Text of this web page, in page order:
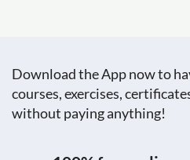
Download the App now to
courses, exercises,
without paying anything!